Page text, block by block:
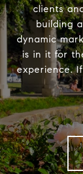
clients
building
dynamic
is in it for
experience.